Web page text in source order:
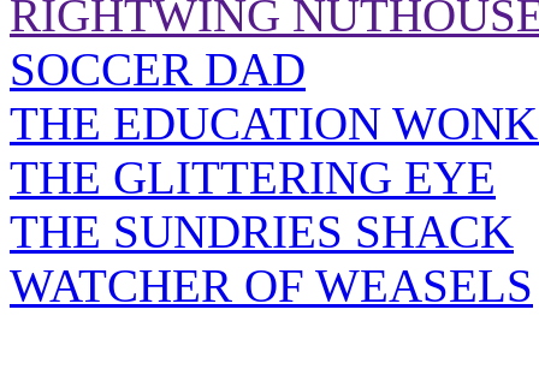
RIGHTWING
SOCCER DAD
THE EDUCATION
THE GLITTERING EYE
THE SUNDRIES SHACK
WATCHER OF WEASELS